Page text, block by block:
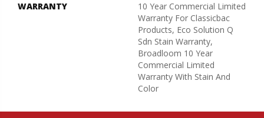
WARRANTY
10 Year Commercial Limited
Warranty For Classicbac
Products, Eco Solution Q
Sdn Stain Warranty,
Broadloom 10 Year
Commercial Limited
Warranty With Stain And
Color